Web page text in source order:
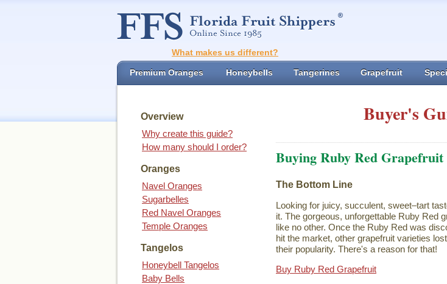
What makes us different?
Premium Oranges Honeybells Tangerines Grapefruit
Overview
Why create this guide?
How many should I order?
Oranges
Navel Oranges
Sugarbelles
Red Navel Oranges
Temple Oranges
Tangelos
Honeybell Tangelos
Baby Bells
Buyer's
Buying Ruby Red Grapefruit
The Bottom Line
Looking for juicy, succulent, sweet–tart
it. The gorgeous, unforgettable Ruby Red
like no other. Once the Ruby Red was
hit the market, other grapefruit varieties
their popularity. There's a reason for that!
Buy Ruby Red Grapefruit